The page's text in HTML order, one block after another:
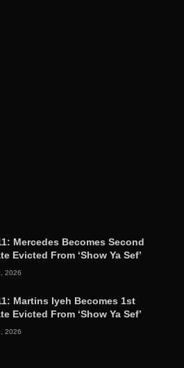
Mercedes Becomes Second
Evicted From ‘Show Ya Sef’
2026
Martins Iyeh Becomes 1st
Evicted From ‘Show Ya Sef’
2026